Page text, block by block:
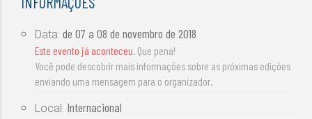
Data:de07 a 08 de novembro de 2018
Este evento já aconteceu. Que pena!
Você pode descobrir mais informações sobre as próximas edições
enviando uma mensagem para o organizador.
Local: Internacional